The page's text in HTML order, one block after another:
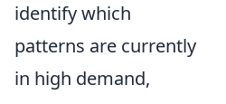
identify which
patterns are currently
in high demand,